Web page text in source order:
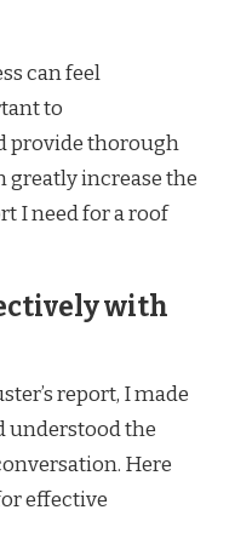
can feel
to
provide thorough
greatly increase the
I need for a roof
with
report, I made
understood the
Here
effective